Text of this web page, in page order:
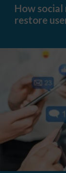
media
could
How
restore